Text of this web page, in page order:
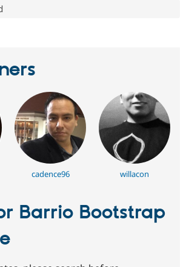
cadence96 willacon
Barrio Bootstrap